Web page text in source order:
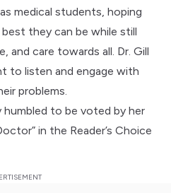
medical students, hoping
they can be while still
and care towards all. Dr. Gill
to listen and engage with
problems.
humbled to be voted by her
in the Reader’s Choice